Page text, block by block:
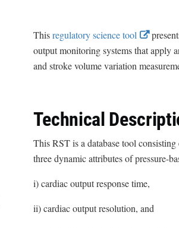
Thisregulatory science tool
E
x
t
n
a
l
L
n
k
output monitoring systems that apply
and stroke volume variation
Technical
This RST is a database tool
three dynamic attributes of pressure-
i) cardiac output response time,
ii) cardiac output resolution, and